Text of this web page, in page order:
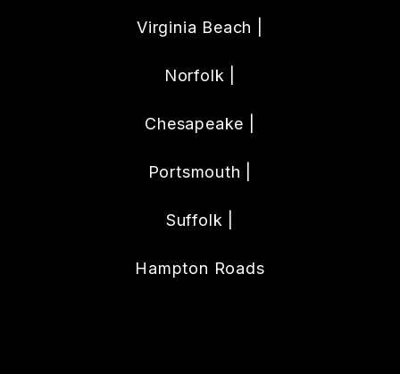
Virginia Beach |
Norfolk |
Chesapeake |
Portsmouth |
Suffolk |
Hampton Roads